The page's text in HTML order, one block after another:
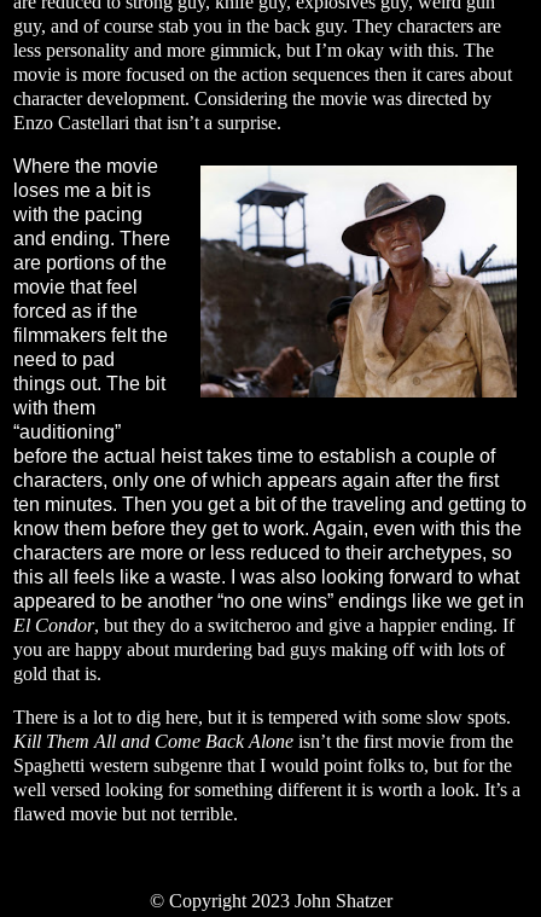
guy, and of course stab you in the back guy. They characters are
less personality and more gimmick, but I’m okay with this. The
movie is more focused on the action sequences then it cares about
character development. Considering the movie was directed by
Enzo Castellari that isn’t a surprise.
Where the movie
loses me a bit is
with the pacing
and ending. There
are portions of the
movie that feel
forced as if the
filmmakers felt the
need to pad
things out. The bit
with them
“auditioning”
before the actual heist takes time to establish a couple of
characters, only one of which appears again after the first
ten minutes. Then you get a bit of the traveling and getting to
know them before they get to work. Again, even with this the
characters are more or less reduced to their archetypes, so
this all feels like a waste. I was also looking forward to what
appeared to be another “no one wins” endings like we get in
El Condor, but they do a switcheroo and give a happier ending. If
you are happy about murdering bad guys making off with lots of
gold that is.
There is a lot to dig here, but it is tempered with some slow spots.
Kill Them All and Come Back Alone isn’t the first movie from the
Spaghetti western subgenre that I would point folks to, but for the
well versed looking for something different it is worth a look. It’s a
flawed movie but not terrible.
© Copyright 2023 John Shatzer